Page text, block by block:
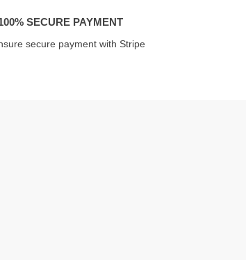
SECURE PAYMENT
secure payment with Stripe